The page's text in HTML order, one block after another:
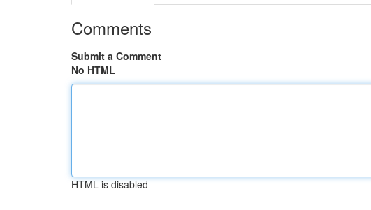
Comments
Submit a Comment
No HTML
HTML is disabled